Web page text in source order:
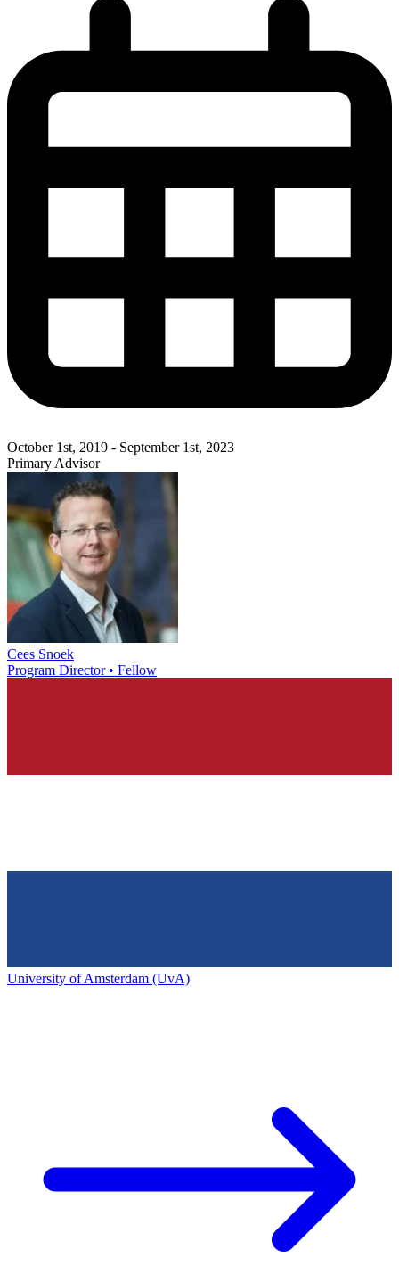
October 1st, 2019 - September 1st, 2023
Primary Advisor
Cees Snoek
Program Director • Fellow
University of Amsterdam (UvA)